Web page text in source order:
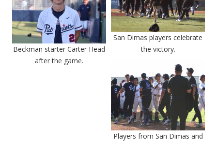
San Dimas players celebrate
the victory.
Beckman starter Carter Head
after the game.
Players from San Dimas and